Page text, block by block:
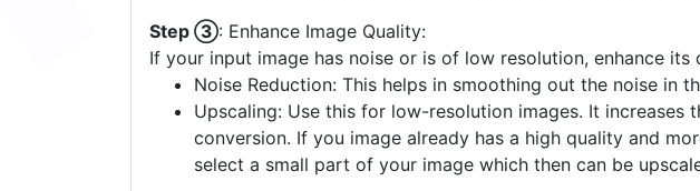
Step ③: Enhance Image Quality:
If your input image has noise or is of low resolution, enhance
Noise Reduction: This helps in smoothing out the noise in
Upscaling: Use this for low-resolution images. It
conversion. If you image already has a high quality and
select a small part of your image which then can be